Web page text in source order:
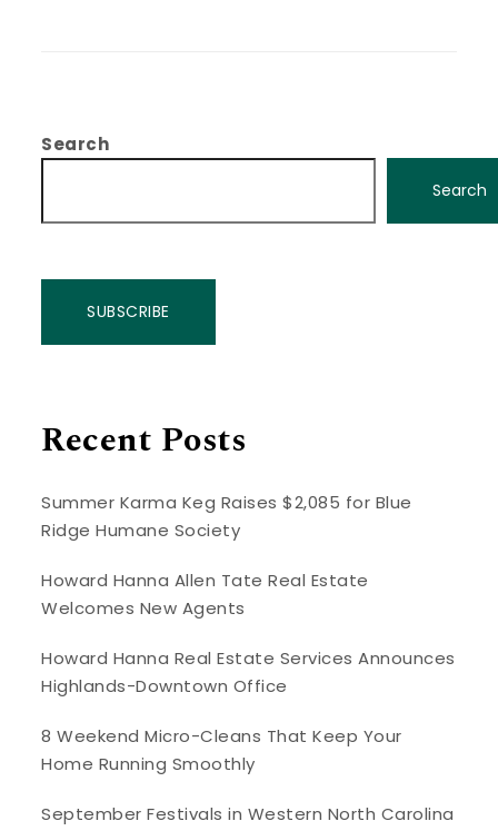
Search
Search
SUBSCRIBE
Recent Posts
Summer Karma Keg Raises $2,085 for Blue
Ridge Humane Society
Howard Hanna Allen Tate Real Estate
Welcomes New Agents
Howard Hanna Real Estate Services Announces
Highlands-Downtown Office
8 Weekend Micro-Cleans That Keep Your
Home Running Smoothly
September Festivals in Western North Carolina